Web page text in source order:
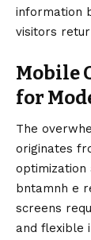
information
visitors
Mobile
for
The
originates
bntamnh e
screens
and flexible